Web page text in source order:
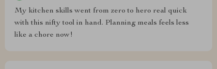
My kitchen skills went from zero to hero real quick
with this nifty tool in hand. Planning meals feels less
like a chore now!